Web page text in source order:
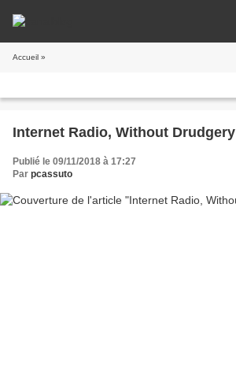
Accueil »
Internet Radio, Without Drudgery
Publié le 09/11/2018 à 17:27
Par pcassuto